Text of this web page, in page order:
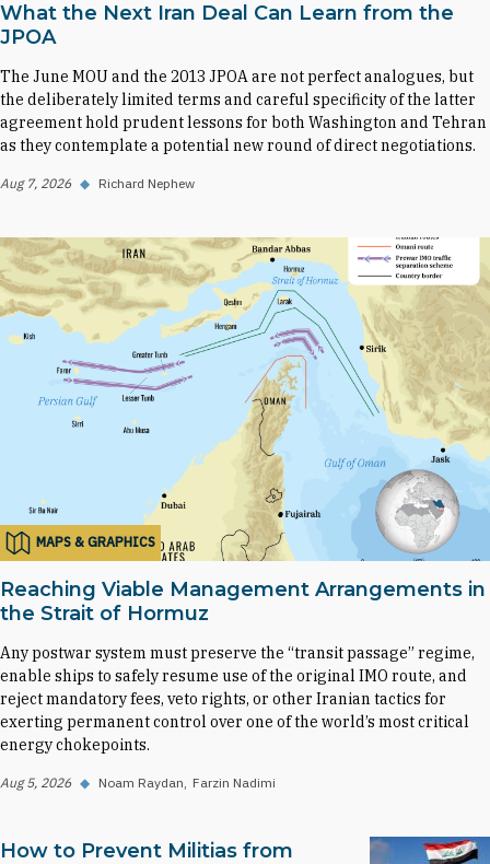
What the Next Iran Deal Can Learn from the
JPOA
The June MOU and the 2013 JPOA are not perfect analogues, but
the deliberately limited terms and careful specificity of the latter
agreement hold prudent lessons for both Washington and Tehran
as they contemplate a potential new round of direct negotiations.
Aug 7, 2026 ◆ Richard Nephew
MAPS & GRAPHICS
Reaching Viable Management Arrangements in
the Strait of Hormuz
Any postwar system must preserve the “transit passage” regime,
enable ships to safely resume use of the original IMO route, and
reject mandatory fees, veto rights, or other Iranian tactics for
exerting permanent control over one of the world’s most critical
energy chokepoints.
Aug 5, 2026 ◆ Noam Raydan Farzin Nadimi
How to Prevent Militias from